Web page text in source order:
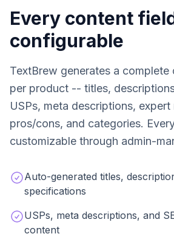
Every content
configurable
TextBrew generates a
per product -- titles,
USPs, meta descriptions, expert
pros/cons, and categories.
customizable through admin-
Auto-generated titles,
specifications
USPs, meta descriptions, and
content